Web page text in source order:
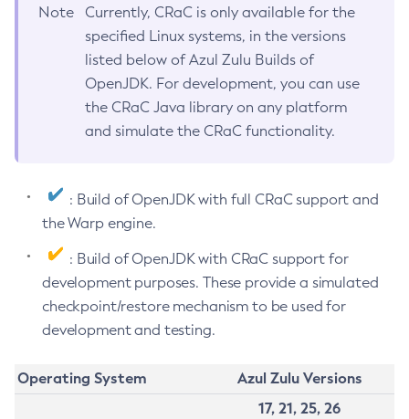
Note
Currently, CRaC is only available for the
specified Linux systems, in the versions
listed below of Azul Zulu Builds of
OpenJDK. For development, you can use
the CRaC Java library on any platform
and simulate the CRaC functionality.
: Build of OpenJDK with full CRaC support and
the Warp engine.
: Build of OpenJDK with CRaC support for
development purposes. These provide a simulated
checkpoint/restore mechanism to be used for
development and testing.
Operating System
Azul Zulu Versions
17, 21, 25, 26